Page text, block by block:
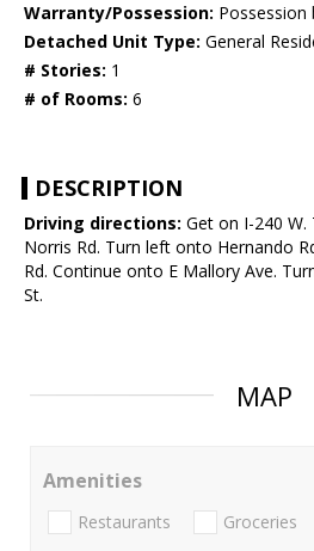
Warranty/Possession: Possession
Detached Unit Type: General
# Stories: 1
# of Rooms: 6
DESCRIPTION
Driving directions: Get on I-240
Norris Rd. Turn left onto Hernando
Rd. Continue onto E Mallory Ave.
St.
MAP
Amenities
Restaurants Groceries